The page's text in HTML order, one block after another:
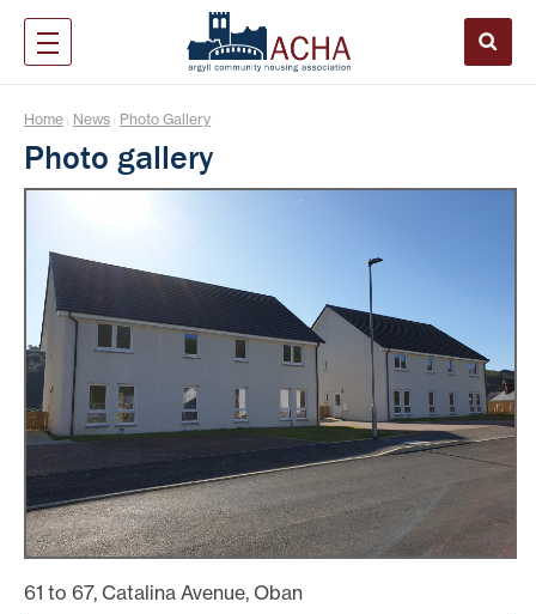
Home News Photo Gallery
Photo gallery
61 to 67, Catalina Avenue, Oban